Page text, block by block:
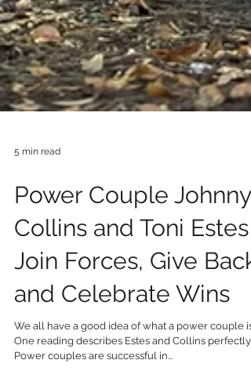
5 min read
Power Couple Johnny
Collins and Toni Estes
Join Forces, Give Back,
and Celebrate Wins